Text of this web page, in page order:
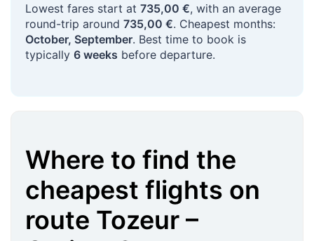
Lowest fares start at 735,00 €, with an average
round-trip around 735,00 €. Cheapest months:
October, September. Best time to book is
typically 6 weeks before departure.
Where to find the
cheapest flights on
route Tozeur –